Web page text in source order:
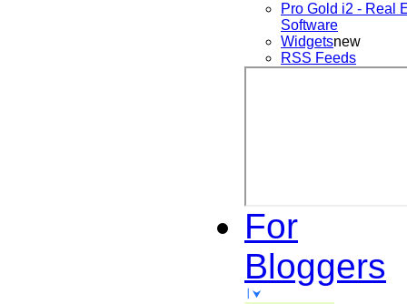
Pro Gold i2 - Real
Software
Widgetsnew
RSS Feeds
For
Bloggers